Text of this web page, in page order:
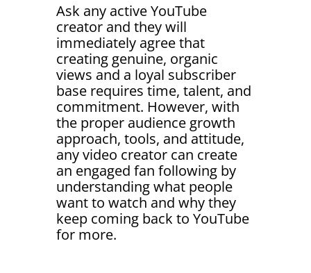
Ask any active YouTube
creator and they will
immediately agree that
creating genuine, organic
views and a loyal subscriber
base requires time, talent, and
commitment. However, with
the proper audience growth
approach, tools, and attitude,
any video creator can create
an engaged fan following by
understanding what people
want to watch and why they
keep coming back to YouTube
for more.